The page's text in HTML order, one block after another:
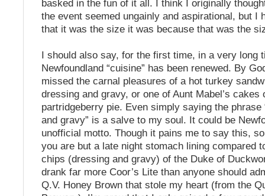
basked in the fun of it all. I think I originally
the event seemed ungainly and aspirational, but I
that it was the size it was because that was the
I should also say, for the first time, in a very long
Newfoundland “cuisine” has been renewed. By
missed the carnal pleasures of a hot turkey
dressing and gravy, or one of Aunt Mabel’s cakes
partridgeberry pie. Even simply saying the phrase
and gravy” is a salve to my soul. It could be
unofficial motto. Though it pains me to say this, so
you are but a late night stomach lining compared
chips (dressing and gravy) of the Duke of
drank far more Coor’s Lite than anyone should
Q.V. Honey Brown that stole my heart (from the